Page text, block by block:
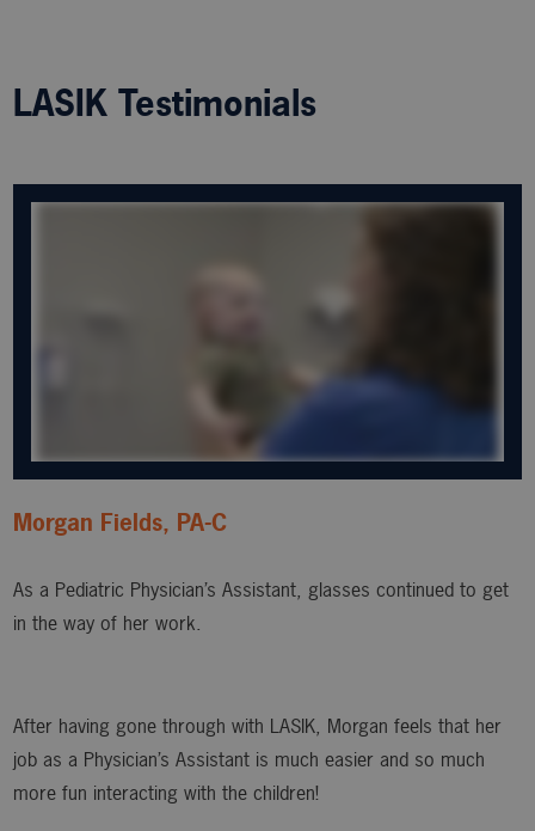
LASIK Testimonials
Morgan Fields, PA-C
As a Pediatric Physician’s Assistant, glasses continued to get
in the way of her work.
After having gone through with LASIK, Morgan feels that her
job as a Physician’s Assistant is much easier and so much
more fun interacting with the children!